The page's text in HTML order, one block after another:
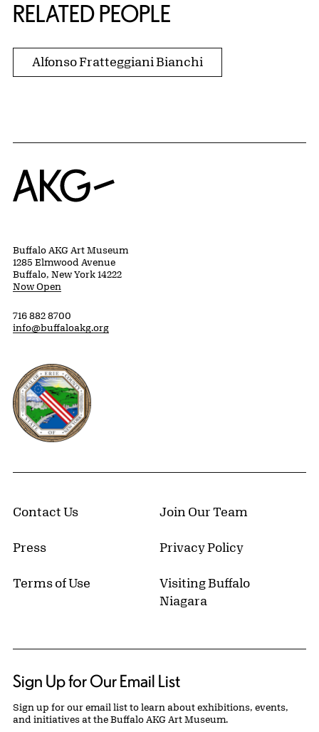
RELATED PEOPLE
Alfonso Fratteggiani Bianchi
Home
Buffalo AKG Art Museum
1285 Elmwood Avenue
Buffalo, New York 14222
Now Open
716 882 8700
info@buffaloakg.org
Erie County, New York Website
Contact Us Join Our Team
Press Privacy Policy
Terms of Use
Visiting Buffalo
Niagara
Sign Up for Our Email List
Sign up for our email list to learn about exhibitions, events,
and initiatives at the Buffalo AKG Art Museum.